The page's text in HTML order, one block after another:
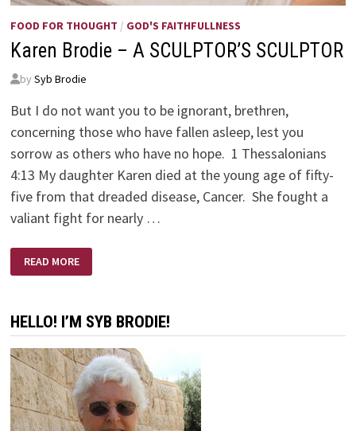
FOOD FOR THOUGHT / GOD'S FAITHFULLNESS
Karen Brodie – A SCULPTOR’S SCULPTOR
by Syb Brodie
But I do not want you to be ignorant, brethren,
concerning those who have fallen asleep, lest you
sorrow as others who have no hope. 1 Thessalonians
4:13 My daughter Karen died at the young age of fifty-
five from that dreaded disease, Cancer. She fought a
valiant fight for nearly …
KAREN
BRODIE
–
READ MORE
HELLO! I’M SYB BRODIE!